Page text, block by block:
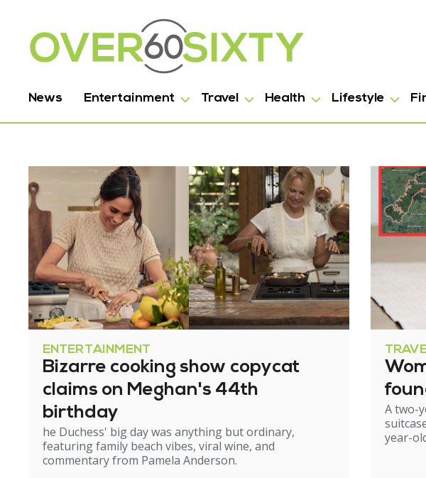
News Entertainment Travel Health Lifestyle
ENTERTAINMENT
Bizarre cooking show copycat
claims on Meghan's 44th
birthday
he Duchess' big day was anything but ordinary,
featuring family beach vibes, viral wine, and
commentary from Pamela Anderson.
A two-
year-